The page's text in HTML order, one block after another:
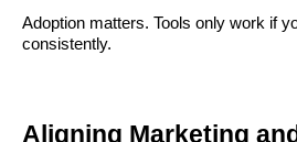
Adoption matters. Tools only work if
consistently.
Aligning Marketing